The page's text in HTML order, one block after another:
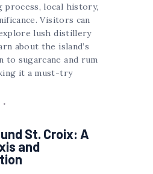
process, local history,
Visitors can
lush distillery
about the island’s
to sugarcane and rum
it a must-try
St. Croix: A
and